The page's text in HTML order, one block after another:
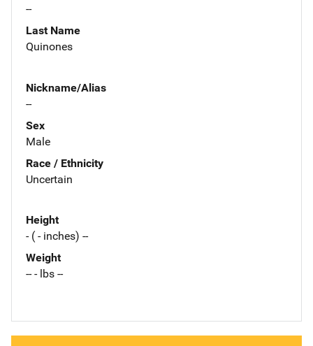
--
Last Name
Quinones
Nickname/Alias
--
Sex
Male
Race / Ethnicity
Uncertain
Height
- ( - inches) --
Weight
-- - lbs --